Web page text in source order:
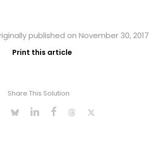
published on November 30, 2017
Print this article
Share This Solution